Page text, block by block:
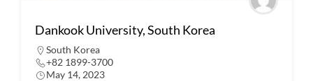
Dankook University, South Korea
South Korea
+82 1899-3700
May 14, 2023